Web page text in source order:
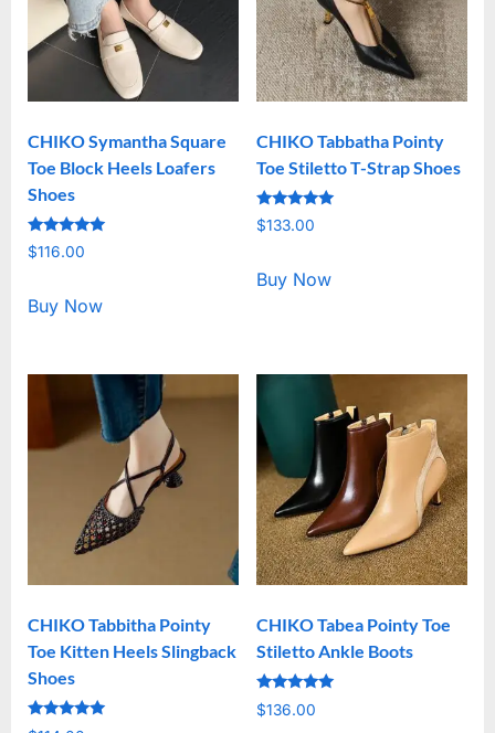
CHIKO Symantha Square
Toe Block Heels Loafers
Shoes
Rated
5.00
$116.00
Buy Now
CHIKO Tabbatha Pointy
Toe Stiletto T-Strap Shoes
Rated
5.00
$133.00
Buy Now
CHIKO Tabbitha Pointy
Toe Kitten Heels Slingback
Shoes
Rated
CHIKO Tabea Pointy Toe
Stiletto Ankle Boots
Rated
5.00
$136.00